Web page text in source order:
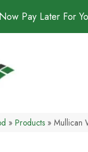
Pay Later For
» Products » Mullican